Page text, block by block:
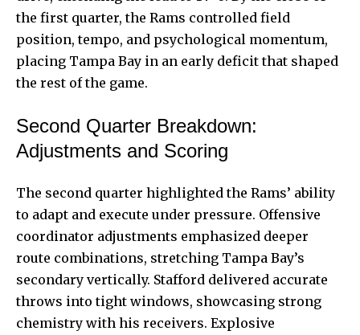
the first quarter, the Rams controlled field
position, tempo, and psychological momentum,
placing Tampa Bay in an early deficit that shaped
the rest of the game.
Second Quarter Breakdown:
Adjustments and Scoring
The second quarter highlighted the Rams’ ability
to adapt and execute under pressure. Offensive
coordinator adjustments emphasized deeper
route combinations, stretching Tampa Bay’s
secondary vertically. Stafford delivered accurate
throws into tight windows, showcasing strong
chemistry with his receivers. Explosive